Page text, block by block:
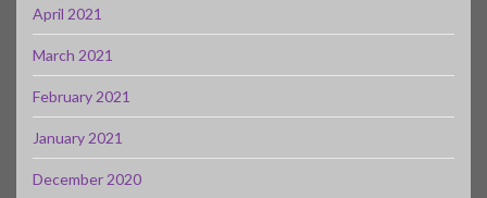
April 2021
March 2021
February 2021
January 2021
December 2020